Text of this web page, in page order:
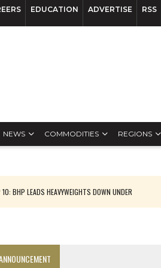
EDUCATION ADVERTISE RSS
NEWS COMMODITIES REGIONS
10: BHP LEADS HEAVYWEIGHTS DOWN UNDER